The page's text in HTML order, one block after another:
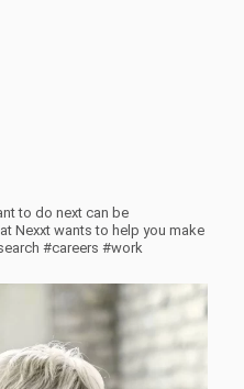
to do next can be
Nexxt wants to help you make
#careers #work